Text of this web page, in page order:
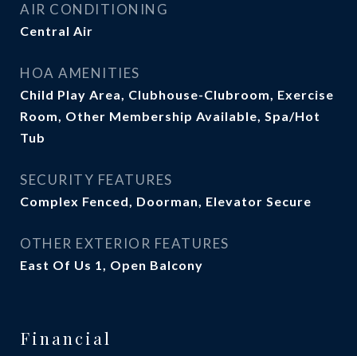
AIR CONDITIONING
Central Air
HOA AMENITIES
Child Play Area, Clubhouse-Clubroom, Exercise
Room, Other Membership Available, Spa/Hot
Tub
SECURITY FEATURES
Complex Fenced, Doorman, Elevator Secure
OTHER EXTERIOR FEATURES
East Of Us 1, Open Balcony
Financial